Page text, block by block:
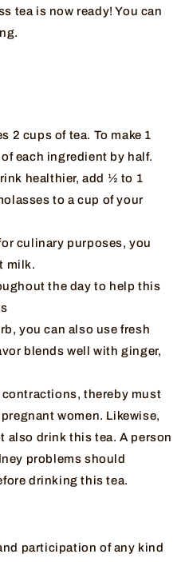
tea is now ready! You can
2 cups of tea. To make 1
each ingredient by half.
healthier, add ½ to 1
to a cup of your
culinary purposes, you
milk.
the day to help this
you can also use fresh
blends well with ginger,
thereby must
women. Likewise,
also drink this tea. A person
problems should
drinking this tea.
participation of any kind